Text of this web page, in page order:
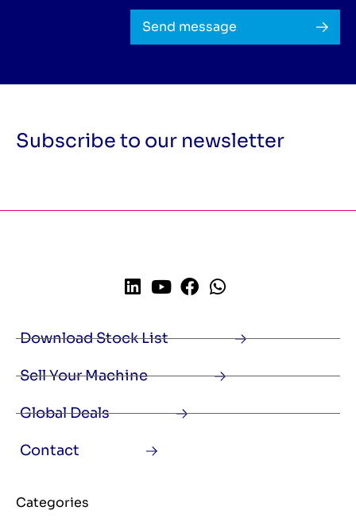
Send message
Subscribe to our newsletter
Download Stock List
Sell Your Machine
Global Deals
Contact
Categories